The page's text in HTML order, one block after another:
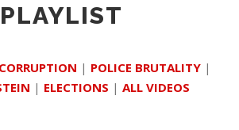
PLAYLIST
| POLICE BRUTALITY |
| ELECTIONS | ALL VIDEOS